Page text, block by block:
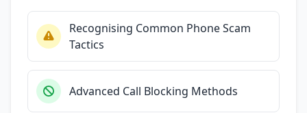
Recognising Common Phone Scam
Tactics
Advanced Call Blocking Methods